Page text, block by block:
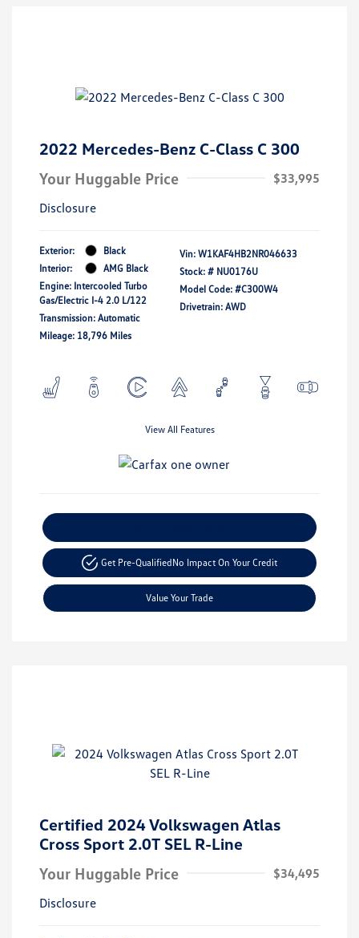
2022 Mercedes-Benz C-Class C 300
Your Huggable Price
$33,995
Disclosure
Exterior:
Black
Interior:
AMG Black
Engine: Intercooled Turbo
Gas/Electric I-4 2.0 L/122
Transmission: Automatic
Mileage: 18,796 Miles
Vin: W1KAF4HB2NR046633
Stock: # NU0176U
Model Code: #C300W4
Drivetrain: AWD
View All Features
Get Pre-QualifiedNo Impact On Your Credit
Value Your Trade
Certified 2024 Volkswagen Atlas
Cross Sport 2.0T SEL R-Line
Your Huggable Price
$34,495
Disclosure